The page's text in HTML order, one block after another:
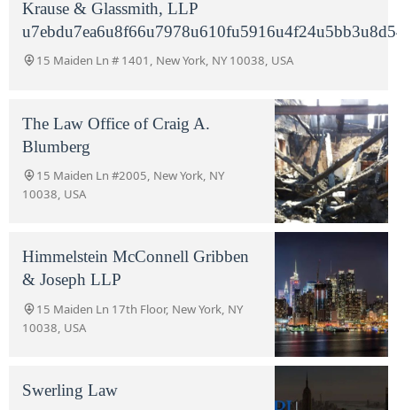
Krause & Glassmith, LLP
15 Maiden Ln # 1401, New York, NY 10038, USA
The Law Office of Craig A.
Blumberg
15 Maiden Ln #2005, New York, NY
10038, USA
Himmelstein McConnell Gribben
& Joseph LLP
15 Maiden Ln 17th Floor, New York, NY
10038, USA
Swerling Law